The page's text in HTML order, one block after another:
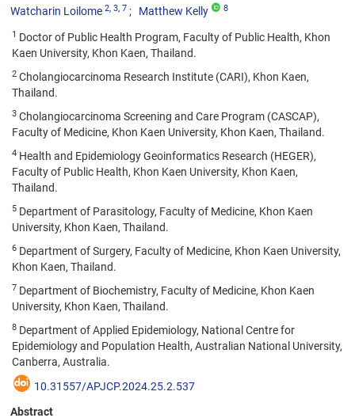
Watcharin Loilome 2, 3, 7 Matthew Kelly 8
1 Doctor of Public Health Program, Faculty of Public Health, Khon
Kaen University, Khon Kaen, Thailand.
2 Cholangiocarcinoma Research Institute (CARI), Khon Kaen,
Thailand.
3 Cholangiocarcinoma Screening and Care Program (CASCAP),
Faculty of Medicine, Khon Kaen University, Khon Kaen, Thailand.
4 Health and Epidemiology Geoinformatics Research (HEGER),
Faculty of Public Health, Khon Kaen University, Khon Kaen,
Thailand.
5 Department of Parasitology, Faculty of Medicine, Khon Kaen
University, Khon Kaen, Thailand.
6 Department of Surgery, Faculty of Medicine, Khon Kaen University,
Khon Kaen, Thailand.
7 Department of Biochemistry, Faculty of Medicine, Khon Kaen
University, Khon Kaen, Thailand.
8 Department of Applied Epidemiology, National Centre for
Epidemiology and Population Health, Australian National University,
Canberra, Australia.
10.31557/APJCP.2024.25.2.537
Abstract